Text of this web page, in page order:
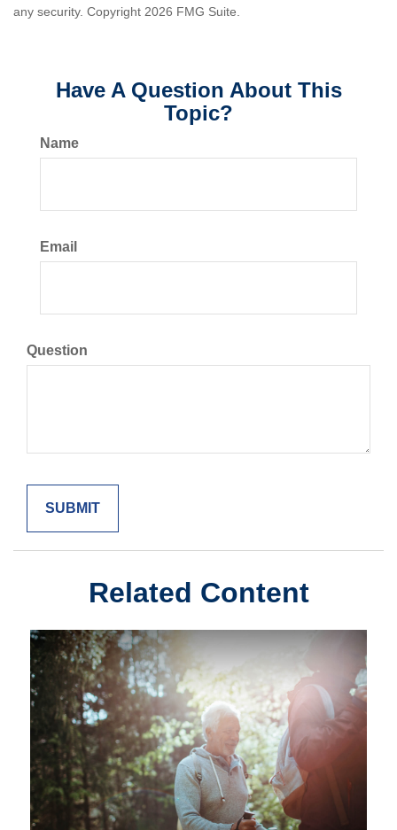
any security. Copyright 2026 FMG Suite.
Have A Question About This
Topic?
Name
Email
Question
Related Content